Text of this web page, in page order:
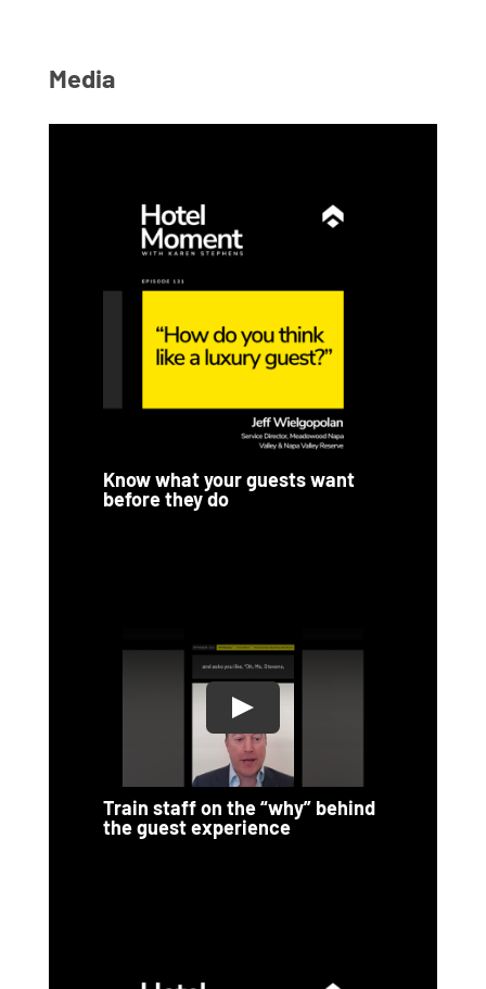
Media
Know what your guests want
before they do
Train staff on the “why” behind
the guest experience